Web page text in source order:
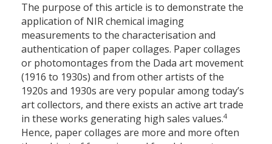
The purpose of this article is to demonstrate the
application of NIR chemical imaging
measurements to the characterisation and
authentication of paper collages. Paper collages
or photomontages from the Dada art movement
(1916 to 1930s) and from other artists of the
1920s and 1930s are very popular among today’s
art collectors, and there exists an active art trade
in these works generating high sales values.4
Hence, paper collages are more and more often